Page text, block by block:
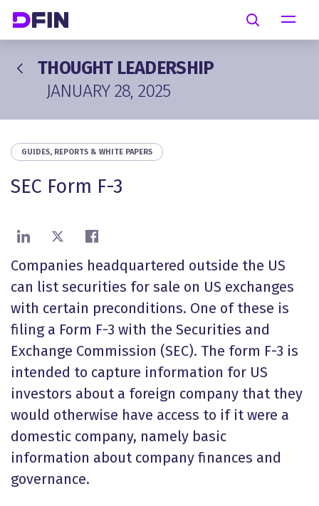
Search
THOUGHT LEADERSHIP
JANUARY 28, 2025
GUIDES, REPORTS & WHITE PAPERS
SEC Form F-3
Share on LinkedIn
Share on XShare on Facebook
Companies headquartered outside the US
can list securities for sale on US exchanges
with certain preconditions. One of these is
filing a Form F-3 with the Securities and
Exchange Commission (SEC). The form F-3 is
intended to capture information for US
investors about a foreign company that they
would otherwise have access to if it were a
domestic company, namely basic
information about company finances and
governance.